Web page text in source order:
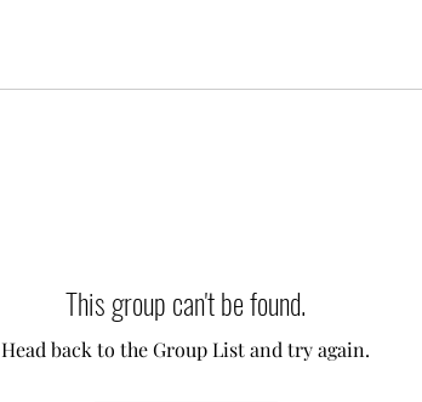
This group can't be found.
Head back to the Group List and try again.